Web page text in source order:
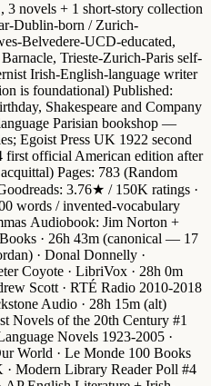
3 novels + 1 short-story collection
Dublin-born / Zurich-
Belvedere-UCD-educated,
Trieste-Zurich-Paris self-
Irish-English-language writer
is foundational) Published:
Shakespeare and Company
Parisian bookshop —
Egoist Press UK 1922 second
first official American edition after
Pages: 783 (Random
: 3.76★ / 150K ratings ·
words /invented-vocabulary
Audiobook: Jim Norton +
· 26h 43m (canonical — 17
· Donal Donnelly ·
Coyote · LibriVox · 28h 0m
Scott · RTÉ Radio 2010-2018
Audio · 28h 15m (alt)
Novels of the 20th Century #1
Novels 1923-2005 ·
World · Le Monde 100 Books
· Modern Library Reader Poll #4